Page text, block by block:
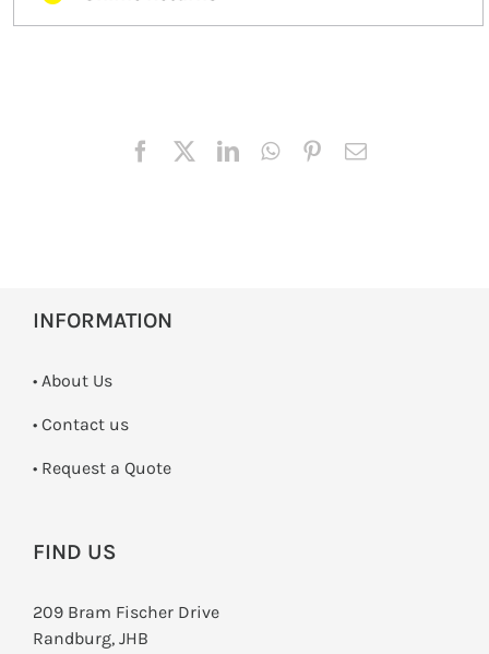
INFORMATION
• About Us
• Contact us
­• Request a Quote
FIND US
209 Bram Fischer Drive
Randburg, JHB